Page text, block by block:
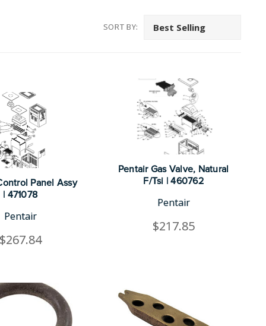
SORT BY:
Panel Assy
| 471078
Pentair
Pentair Gas Valve, Natural
F/Tsi | 460762
Pentair
$217.85